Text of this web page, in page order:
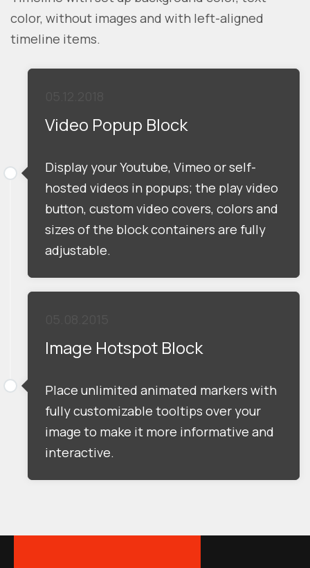
color, without images and with left-aligned
timeline items.
Video Popup Block
Display your Youtube, Vimeo or self-
hosted videos in popups; the play video
button, custom video covers, colors and
sizes of the block containers are fully
adjustable.
Image Hotspot Block
Place unlimited animated markers with
fully customizable tooltips over your
image to make it more informative and
interactive.